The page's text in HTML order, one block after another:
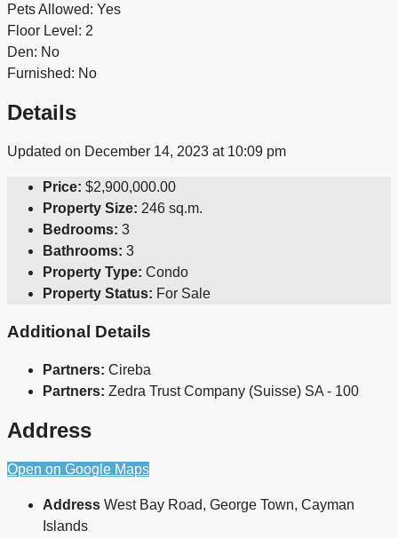
Pets Allowed: Yes
Floor Level: 2
Den: No
Furnished: No
Details
Updated on December 14, 2023 at 10:09 pm
Price: $2,900,000.00
Property Size: 246 sq.m.
Bedrooms: 3
Bathrooms: 3
Property Type: Condo
Property Status: For Sale
Additional Details
Partners: Cireba
Partners: Zedra Trust Company (Suisse) SA - 100
Address
Open on Google Maps
Address West Bay Road, George Town, Cayman
Islands